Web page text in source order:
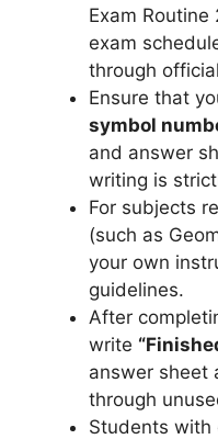
Exam
exam
through
Ensure that
symbol
and answer
writing is
For subjects
(such as
your own
guidelines.
After
write
answer sheet
through
Students with